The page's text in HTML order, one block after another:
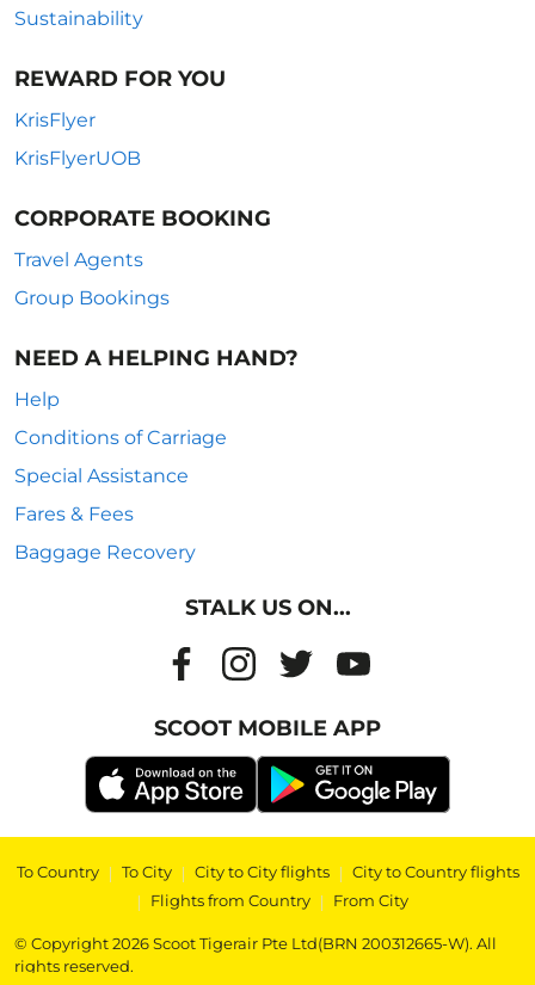
Sustainability
REWARD FOR YOU
KrisFlyer
KrisFlyerUOB
CORPORATE BOOKING
Travel Agents
Group Bookings
NEED A HELPING HAND?
Help
Conditions of Carriage
Special Assistance
Fares & Fees
Baggage Recovery
STALK US ON...
SCOOT MOBILE APP
To Country | To City | City to City flights | City to Country flights
| Flights from Country | From City
© Copyright 2026 Scoot Tigerair Pte Ltd(BRN 200312665-W). All
rights reserved.